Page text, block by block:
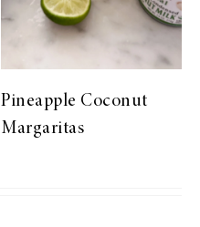
Pineapple Coconut
Margaritas